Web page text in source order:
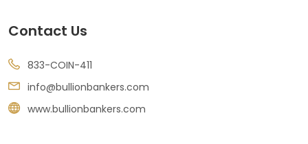
Contact Us
833-COIN-411
info@bullionbankers.com
www.bullionbankers.com